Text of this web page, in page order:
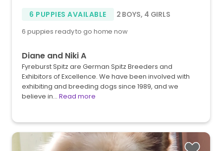
6 PUPPIES AVAILABLE 2 BOYS, 4 GIRLS
6 puppies ready to go home now
Diane and Niki A
Fyreburst Spitz are German Spitz Breeders and
Exhibitors of Excellence. We have been involved with
exhibiting and breeding dogs since 1989, and we
believe in… Read more